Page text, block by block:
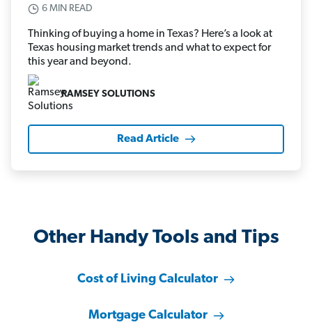
6 MIN READ
Thinking of buying a home in Texas? Here’s a look at
Texas housing market trends and what to expect for
this year and beyond.
RAMSEY SOLUTIONS
Read Article
Other Handy Tools and Tips
Cost of Living Calculator
Mortgage Calculator